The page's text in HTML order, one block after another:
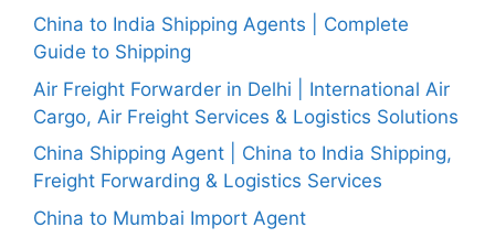
China to India Shipping Agents | Complete
Guide to Shipping
Air Freight Forwarder in Delhi | International Air
Cargo, Air Freight Services & Logistics Solutions
China Shipping Agent | China to India Shipping,
Freight Forwarding & Logistics Services
China to Mumbai Import Agent